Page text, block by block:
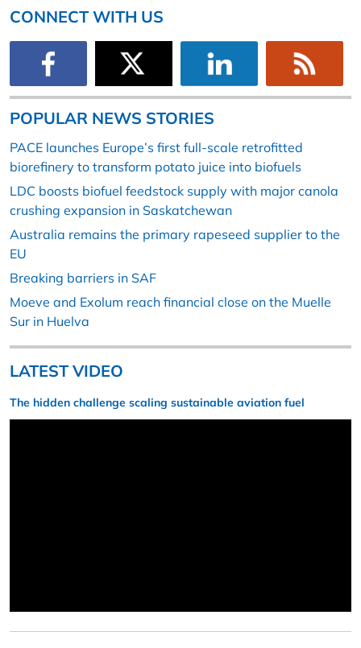
CONNECT WITH US
POPULAR NEWS STORIES
PACE launches Europe’s first full-scale retrofitted
biorefinery to transform potato juice into biofuels
LDC boosts biofuel feedstock supply with major canola
crushing expansion in Saskatchewan
Australia remains the primary rapeseed supplier to the
EU
Breaking barriers in SAF
Moeve and Exolum reach financial close on the Muelle
Sur in Huelva
LATEST VIDEO
The hidden challenge scaling sustainable aviation fuel